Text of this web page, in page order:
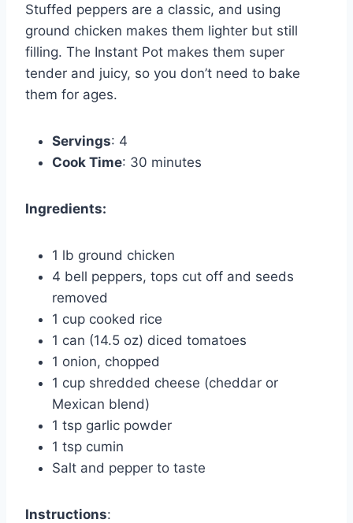
Stuffed peppers are a classic, and using
ground chicken makes them lighter but still
filling. The Instant Pot makes them super
tender and juicy, so you don’t need to bake
them for ages.
Servings: 4
Cook Time: 30 minutes
Ingredients:
1 lb ground chicken
4 bell peppers, tops cut off and seeds
removed
1 cup cooked rice
1 can (14.5 oz) diced tomatoes
1 onion, chopped
1 cup shredded cheese (cheddar or
Mexican blend)
1 tsp garlic powder
1 tsp cumin
Salt and pepper to taste
Instructions: